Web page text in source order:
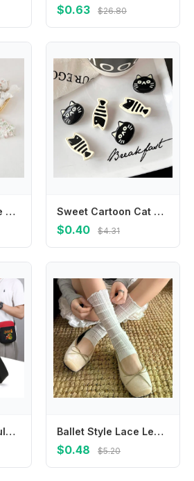
$0.63 $26.80
Y4QA Long Servcie Baby Neck Scarves Comfortable Baby Neck Cover Functional & Baby Bibs Cotton Bibs for Newborns Gift Sweet Cartoon Cat Hair Clip Korean Style Headdress Fish Hairpin Hair Clip Hair Accessories Cat Duckbill Clip Girls
$0.40 $4.31
Dragon Ball Z Shoulder Bag for Men Cartoon Anime Pattern A-Z Letter Printed Black Crossbody Bag Women Birthday Party Gifts New Ballet Style Lace Leggings Mesh Leg Warmers Women Girls Kawaii Lolita Socks Boot Cuffs Summer Thin Socks Knitted Sleeve Cover
$0.48 $5.20